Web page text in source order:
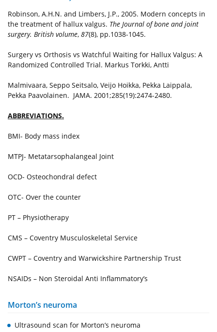
Robinson, A.H.N. and Limbers, J.P., 2005. Modern concepts in
the treatment of hallux valgus. The Journal of bone and joint
surgery. British volume, 87(8), pp.1038-1045.
Surgery vs Orthosis vs Watchful Waiting for Hallux Valgus: A
Randomized Controlled Trial. Markus Torkki, Antti
Malmivaara, Seppo Seitsalo, Veijo Hoikka, Pekka Laippala,
Pekka Paavolainen. JAMA. 2001;285(19):2474-2480.
ABBREVIATIONS.
BMI- Body mass index
MTPJ- Metatarsophalangeal Joint
OCD- Osteochondral defect
OTC- Over the counter
PT – Physiotherapy
CMS – Coventry Musculoskeletal Service
CWPT – Coventry and Warwickshire Partnership Trust
NSAIDs – Non Steroidal Anti Inflammatory’s
Morton’s neuroma
Ultrasound scan for Morton’s neuroma